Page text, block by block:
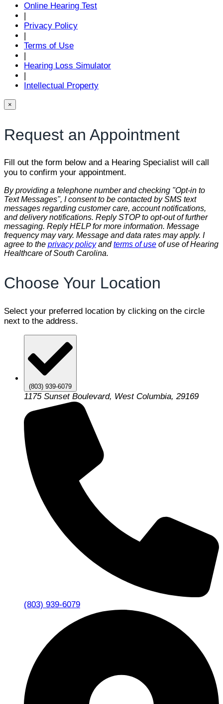
Online Hearing Test
|
Privacy Policy
|
Terms of Use
|
Hearing Loss Simulator
|
Intellectual Property
×
Request an Appointment
Fill out the form below and a Hearing Specialist will call
you to confirm your appointment.
By providing a telephone number and checking "Opt-in to
Text Messages", I consent to be contacted by SMS text
messages regarding customer care, account notifications,
and delivery notifications. Reply STOP to opt-out of further
messaging. Reply HELP for more information. Message
frequency may vary. Message and data rates may apply. I
agree to the privacy policyandterms of use of use of Hearing
Healthcare of South Carolina.
Choose Your Location
Select your preferred location by clicking on the circle
next to the address.
(803) 939-6079
1175 Sunset Boulevard, West Columbia, 29169
(803) 939-6079